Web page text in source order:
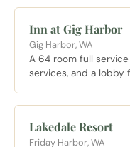
Inn at Gig Harbor
Gig Harbor, WA
A 64 room full
services, and a lobby
Lakedale Resort
Friday Harbor, WA